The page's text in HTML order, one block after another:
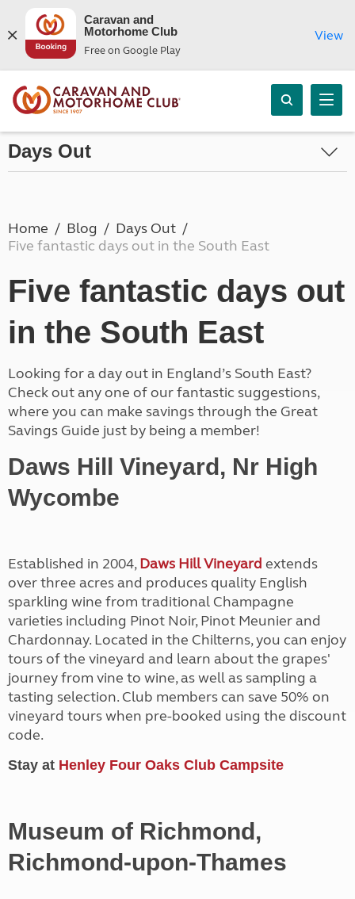
Caravan and
Motorhome Club
Free on Google Play
View
Days Out
Home Blog
Days Out
Five fantastic days out in the South East
Five fantastic days out
in the South East
Looking for a day out in England’s South East?
Check out any one of our fantastic suggestions,
where you can make savings through the Great
Savings Guide just by being a member!
Daws Hill Vineyard, Nr High
Wycombe
Established in 2004,Daws Hill Vineyard extends
over three acres and produces quality English
sparkling wine from traditional Champagne
varieties including Pinot Noir, Pinot Meunier and
Chardonnay. Located in the Chilterns, you can enjoy
tours of the vineyard and learn about the grapes'
journey from vine to wine, as well as sampling a
tasting selection. Club members can save 50% on
vineyard tours when pre-booked using the discount
code.
Stay at Henley Four Oaks Club Campsite
Museum of Richmond,
Richmond-upon-Thames